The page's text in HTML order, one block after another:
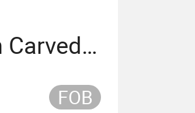
FOB